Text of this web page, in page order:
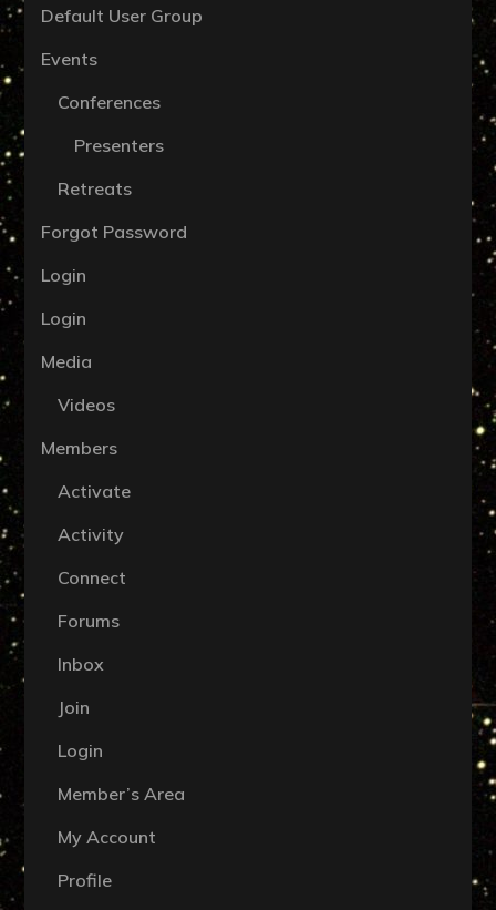
Default User Group
Events
Conferences
Presenters
Retreats
Forgot Password
Login
Login
Media
Videos
Members
Activate
Activity
Connect
Forums
Inbox
Join
Login
Member’s Area
My Account
Profile